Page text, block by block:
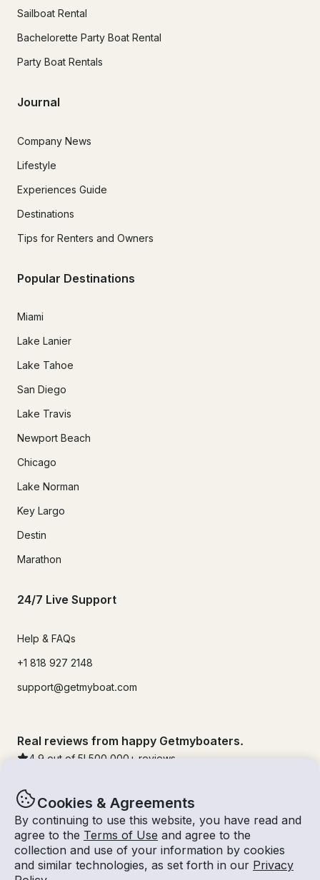
Cookies & Agreements
By continuing to use this website, you have read and
agree to the Terms of Use and agree to the
collection and use of your information by cookies
and similar technologies, as set forth in our Privacy
Sailboat Rental
Bachelorette Party Boat Rental
Party Boat Rentals
Journal
Company News
Lifestyle
Experiences Guide
Destinations
Tips for Renters and Owners
Popular Destinations
Miami
Lake Lanier
Lake Tahoe
San Diego
Lake Travis
Newport Beach
Chicago
Lake Norman
Key Largo
Destin
Marathon
24/7 Live Support
Help & FAQs
+1 818 927 2148
support@getmyboat.com
Real reviews from happy Getmyboaters.
4.9 out of 5! 500,000 + reviews